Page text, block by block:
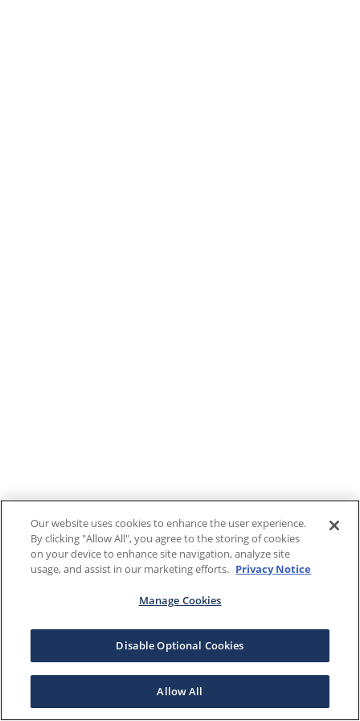
Our website uses cookies to enhance the user experience.
By clicking "Allow All", you agree to the storing of cookies
on your device to enhance site navigation, analyze site
usage, and assist in our marketing efforts. Privacy Notice
Manage Cookies
Disable Optional Cookies
Allow All